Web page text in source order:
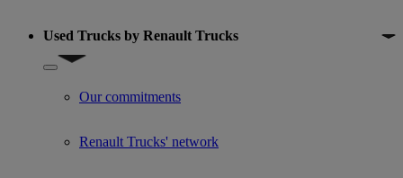
Used Trucks by Renault Trucks
Show submenu for Used Trucks by Renault Trucks
Our commitments
Renault Trucks' network